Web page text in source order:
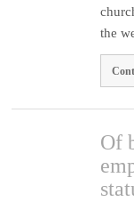
the
Of